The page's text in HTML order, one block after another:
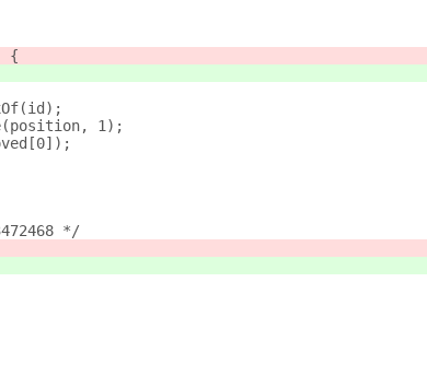
{
1);
*/